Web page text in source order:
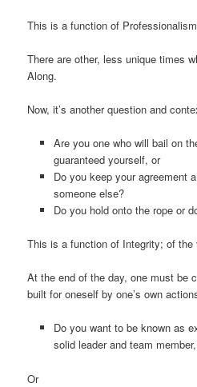
This is a function of
There are other, less unique times
Along.
Now, it’s another question and
Are you one who will bail on
guaranteed yourself, or
Do you keep your agreement
someone else?
Do you hold onto the rope or
This is a function of Integrity; of the
At the end of the day, one must be
built for oneself by one’s own
Do you want to be known as
solid leader and team
Or